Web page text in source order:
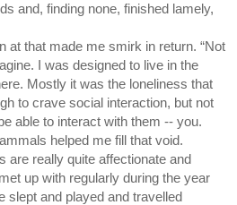
and, finding none, finished lamely,
at that made me smirk in return. “Not
I was designed to live in the
Mostly it was the loneliness that
to crave social interaction, but not
able to interact with them -- you.
helped me fill that void.
are really quite affectionate and
up with regularly during the year
slept and played and travelled